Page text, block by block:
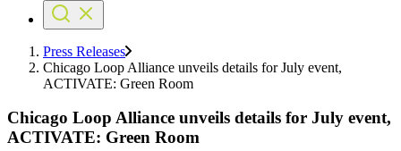
Press Releases
Chicago Loop Alliance unveils details for July event,
ACTIVATE: Green Room
Chicago Loop Alliance unveils details for July event,
ACTIVATE: Green Room